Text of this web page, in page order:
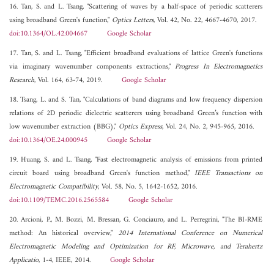
16. Tan, S. and L. Tsang, "Scattering of waves by a half-space of periodic scatterers
using broadband Green's function," Optics Letters, Vol. 42, No. 22, 4667-4670, 2017.
doi:10.1364/OL.42.004667
Google Scholar
17. Tan, S. and L. Tsang, "Efficient broadband evaluations of lattice Green's functions
via imaginary wavenumber components extractions,"Progress In Electromagnetics
Research, Vol. 164, 63-74, 2019. Google Scholar
18. Tsang, L. and S. Tan, "Calculations of band diagrams and low frequency dispersion
relations of 2D periodic dielectric scatterers using broadband Green’s function with
low wavenumber extraction (BBG)," Optics Express, Vol. 24, No. 2, 945-965, 2016.
doi:10.1364/OE.24.000945
Google Scholar
19. Huang, S. and L. Tsang, "Fast electromagnetic analysis of emissions from printed
circuit board using broadband Green's function method," IEEE Transactions on
Electromagnetic Compatibility, Vol. 58, No. 5, 1642-1652, 2016.
doi:10.1109/TEMC.2016.2565584
Google Scholar
20. Arcioni, P., M. Bozzi, M. Bressan, G. Conciauro, and L. Perregrini, "The BI-RME
method: An historical overview," 2014 International Conference on Numerical
Electromagnetic Modeling and Optimization for RF, Microwave, and Terahertz
Applicatio, 1-4, IEEE, 2014. Google Scholar